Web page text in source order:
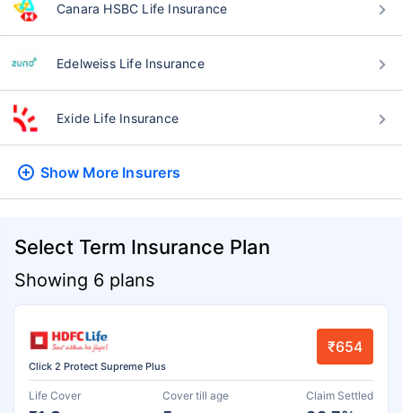
Canara HSBC Life Insurance
Edelweiss Life Insurance
Exide Life Insurance
Show More Insurers
Select Term Insurance Plan
Showing 6 plans
Click 2 Protect Supreme Plus
₹654
Life Cover Cover till age Claim Settled